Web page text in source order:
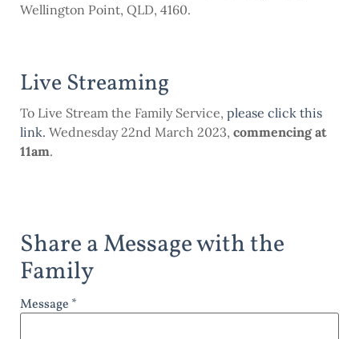
Wellington Point, QLD, 4160.
Live Streaming
To Live Stream the Family Service, please click this
link. Wednesday 22nd March 2023, commencing at
11am.
Share a Message with the
Family
Message *